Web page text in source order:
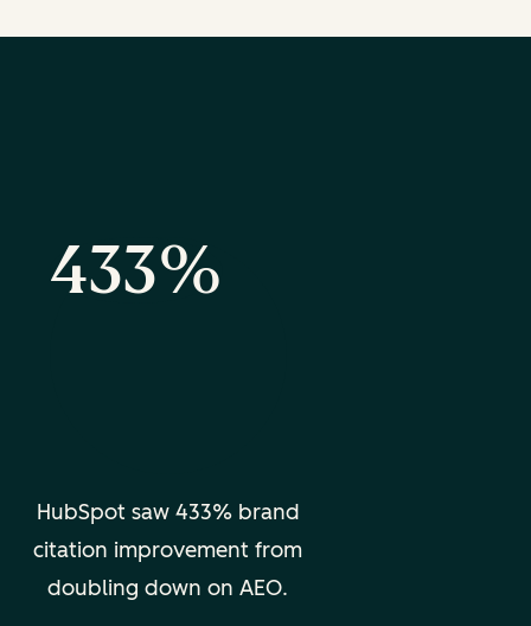
433%
HubSpot saw 433% brand
citation improvement from
doubling down on AEO.